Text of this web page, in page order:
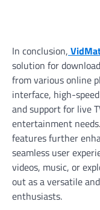
In conclusion,
solution for
from various online
interface, high-
and support for live
entertainment
features further
seamless user
videos, music, or
out as a versatile
enthusiasts.